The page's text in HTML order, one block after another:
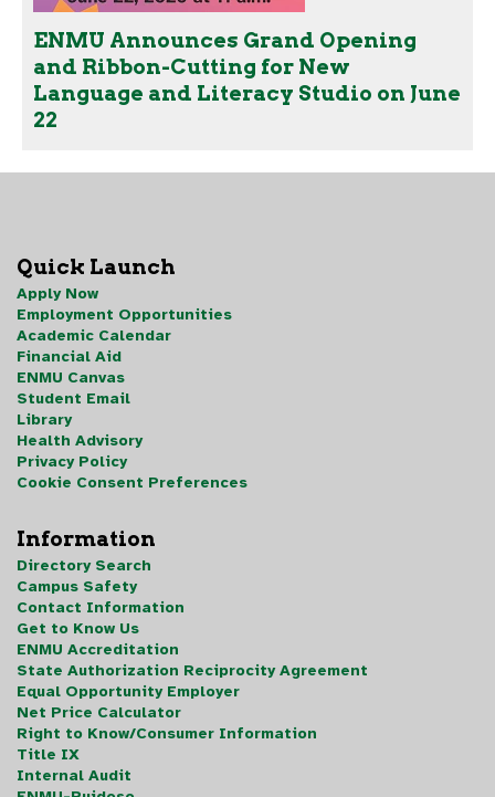
ENMU Announces Grand Opening
and Ribbon-Cutting for New
Language and Literacy Studio on June
22
Quick Launch
Apply Now
Employment Opportunities
Academic Calendar
Financial Aid
ENMU Canvas
Student Email
Library
Health Advisory
Privacy Policy
Cookie Consent Preferences
Information
Directory Search
Campus Safety
Contact Information
Get to Know Us
ENMU Accreditation
State Authorization Reciprocity Agreement
Equal Opportunity Employer
Net Price Calculator
Right to Know/Consumer Information
Title IX
Internal Audit